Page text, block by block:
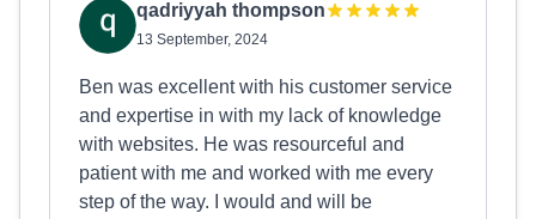
qadriyyah thompson
13 September, 2024
Ben was excellent with his customer service
and expertise in with my lack of knowledge
with websites. He was resourceful and
patient with me and worked with me every
step of the way. I would and will be